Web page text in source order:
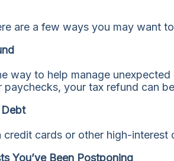
are a few ways you may want
way to help manage
your tax refund can
credit cards or other high-
You’ve Been Postponing